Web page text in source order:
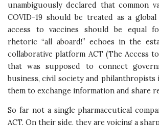
unambiguously declared that common
COVID-19 should be treated as a
access to vaccines should be equal
rhetoric “all aboard!” echoes in the
collaborative platform ACT (The Access
that was supposed to connect
business, civil society and philanthropists
them to exchange information and share
So far not a single pharmaceutical
ACT. On their side, they are voicing a